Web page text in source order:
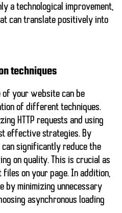
a technological improvement,
can translate positively into
techniques
your website can be
of different techniques.
HTTP requests and using
effective strategies. By
significantly reduce the
on quality. This is crucial as
on your page. In addition,
by minimizing unnecessary
asynchronous loading